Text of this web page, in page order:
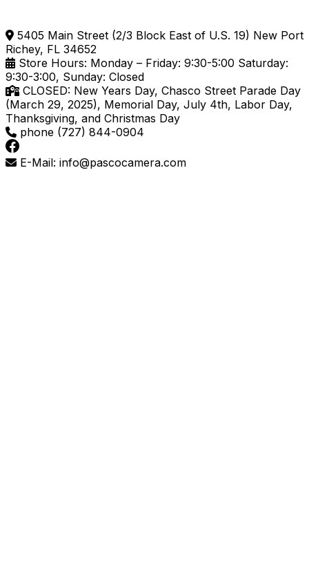
5405 Main Street (2/3 Block East of U.S. 19) New Port
Richey, FL 34652
Store Hours: Monday – Friday: 9:30-5:00 Saturday:
9:30-3:00, Sunday: Closed
CLOSED: New Years Day, Chasco Street Parade Day
(March 29, 2025), Memorial Day, July 4th, Labor Day,
Thanksgiving, and Christmas Day
phone (727) 844-0904
E-Mail: info@pascocamera.com